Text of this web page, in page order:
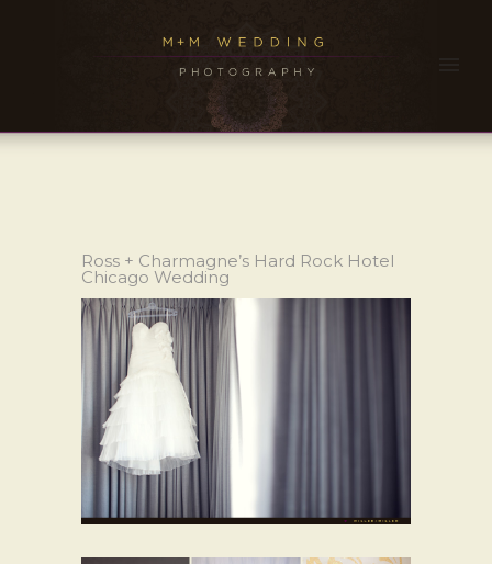
Ross + Charmagne’s Hard Rock Hotel
Chicago Wedding